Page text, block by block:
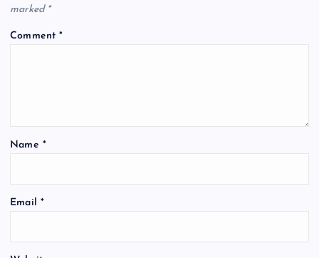
marked *
Comment*
Name *
Email *